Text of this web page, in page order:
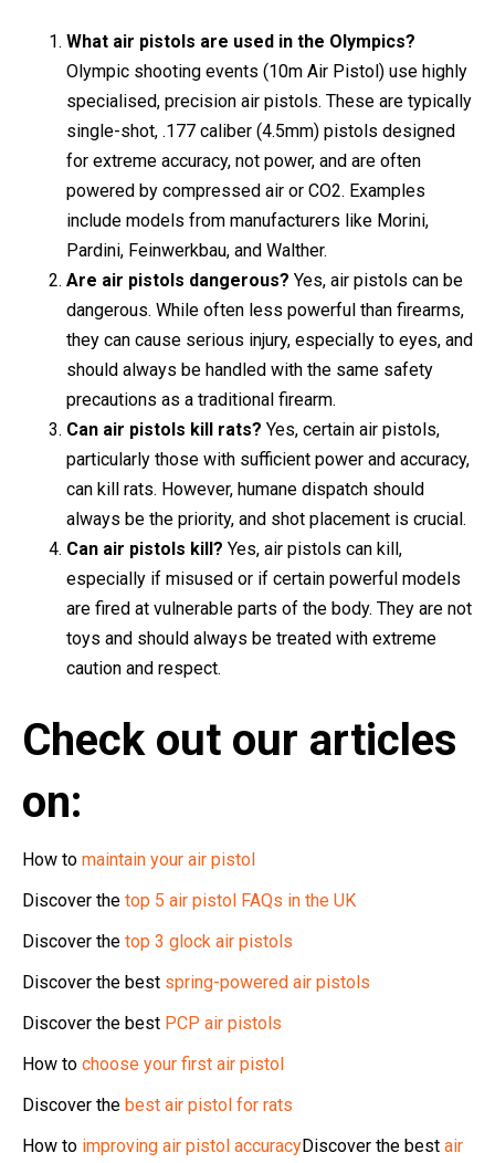
What air pistols are used in the Olympics?
Olympic shooting events (10m Air Pistol) use highly
specialised, precision air pistols. These are typically
single-shot, .177 caliber (4.5mm) pistols designed
for extreme accuracy, not power, and are often
powered by compressed air or CO2. Examples
include models from manufacturers like Morini,
Pardini, Feinwerkbau, and Walther.
Are air pistols dangerous? Yes, air pistols can be
dangerous. While often less powerful than firearms,
they can cause serious injury, especially to eyes, and
should always be handled with the same safety
precautions as a traditional firearm.
Can air pistols kill rats? Yes, certain air pistols,
particularly those with sufficient power and accuracy,
can kill rats. However, humane dispatch should
always be the priority, and shot placement is crucial.
Can air pistols kill? Yes, air pistols can kill,
especially if misused or if certain powerful models
are fired at vulnerable parts of the body. They are not
toys and should always be treated with extreme
caution and respect.
Check out our articles
on:
How to maintain your air pistol
Discover the top 5 air pistol FAQs in the UK
Discover the top 3 glock air pistols
Discover the best spring-powered air pistols
Discover the best PCP air pistols
How to choose your first air pistol
Discover the best air pistol for rats
How to improving air pistol accuracyDiscover the best air